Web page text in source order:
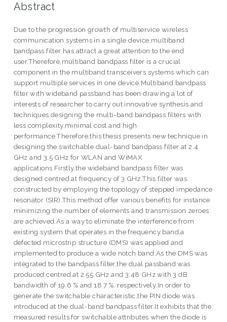
Abstract
Due to the progression growth of multiservice wireless
communication systems in a single device,multiband
bandpass filter has attract a great attention to the end
user.Therefore,multiband bandpass filter is a crucial
component in the multiband transceivers systems which can
support multiple services in one device.Multiband bandpass
filter with wideband passband has been drawing a lot of
interests of researcher to carry out innovative synthesis and
techniques designing the multi-band bandpass filters with
less complexity,minimal cost and high
performance.Therefore,this thesis presents new technique in
designing the switchable dual-band bandpass filter at 2.4
GHz and 3.5 GHz for WLAN and WiMAX
applications.Firstly,the wideband bandpass filter was
designed centred at frequency of 3 GHz.This filter was
constructed by employing the topology of stepped impedance
resonator (SIR).This method offer various benefits for instance
minimizing the number of elements and transmission zeroes
are achieved.As a way to eliminate the interference from
existing system that operates in the frequency band,a
defected microstrip structure (DMS) was applied and
implemented to produce a wide notch band.As the DMS was
integrated to the bandpass filter,the dual passband was
produced centred at 2.55 GHz and 3.48 GHz with 3 dB
bandwidth of 19.6 % and 18.7 %, respectively.In order to
generate the switchable characteristic,the PIN diode was
introduced at the dual-band bandpass filter.It exhibits that the
measured results for switchable attributes when the diode is